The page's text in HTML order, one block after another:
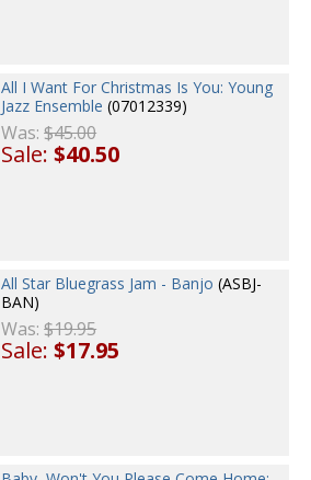
All I Want For Christmas Is You: Young
Jazz Ensemble (07012339)
Was:$45.00
Sale:$40.50
All Star Bluegrass Jam - Banjo (ASBJ-
BAN)
Was:$19.95
Sale:$17.95